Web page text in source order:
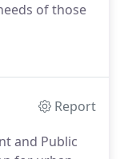
of those
Report
and Public